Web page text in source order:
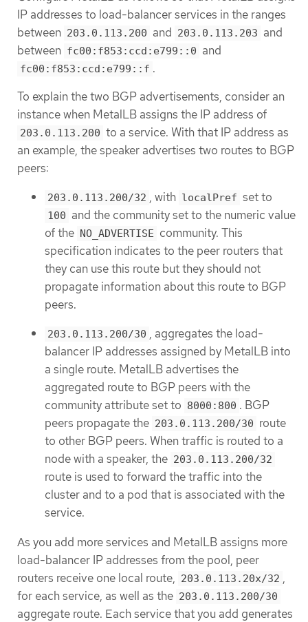
IP addresses to load-balancer services in the ranges
between 203.0.113.200 and 203.0.113.203 and
between fc00:f853:ccd:e799::0 and
fc00:f853:ccd:e799::f .
To explain the two BGP advertisements, consider an
instance when MetalLB assigns the IP address of
203.0.113.200 to a service. With that IP address as
an example, the speaker advertises two routes to BGP
peers:
203.0.113.200/32 , with localPref set to
100 and the community set to the numeric value
of the NO_ADVERTISE community. This
specification indicates to the peer routers that
they can use this route but they should not
propagate information about this route to BGP
peers.
203.0.113.200/30 , aggregates the load-
balancer IP addresses assigned by MetalLB into
a single route. MetalLB advertises the
aggregated route to BGP peers with the
community attribute set to 8000:800 . BGP
peers propagate the 203.0.113.200/30 route
to other BGP peers. When traffic is routed to a
node with a speaker, the 203.0.113.200/32
route is used to forward the traffic into the
cluster and to a pod that is associated with the
service.
As you add more services and MetalLB assigns more
load-balancer IP addresses from the pool, peer
routers receive one local route, 203.0.113.20x/32 ,
for each service, as well as the 203.0.113.200/30
aggregate route. Each service that you add generates